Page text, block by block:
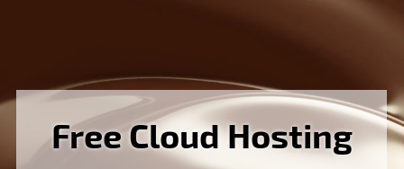
Webmail Login
$ USDFree Cloud Hosting